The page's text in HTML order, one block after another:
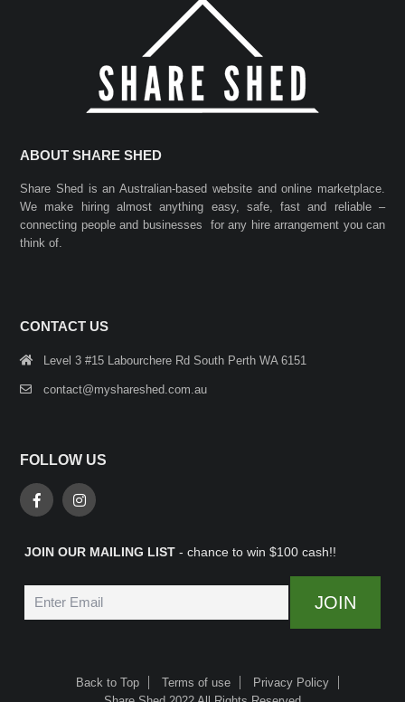
ABOUT SHARE SHED
Share Shed is an Australian-based website and online marketplace.
We make hiring almost anything easy, safe, fast and reliable –
connecting people and businesses for any hire arrangement you can
think of.
CONTACT US
Level 3 #15 Labourchere Rd South Perth WA 6151
contact@myshareshed.com.au
FOLLOW US
JOIN OUR MAILING LIST - chance to win $100 cash!!
Back to Top Terms of use
Privacy Policy